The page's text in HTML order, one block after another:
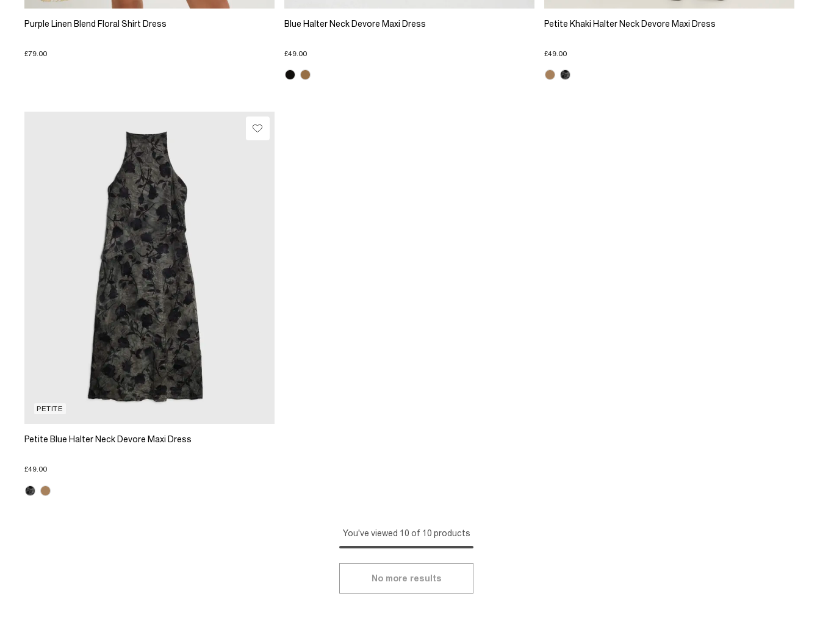
Purple Linen Blend Floral Shirt Dress
£79.00
Blue Halter Neck Devore Maxi Dress
£49.00
Petite Khaki Halter Neck Devore Maxi Dress
£49.00
PETITE
Petite Blue Halter Neck Devore Maxi Dress
£49.00
You've viewed 10 of 10 products
No more results